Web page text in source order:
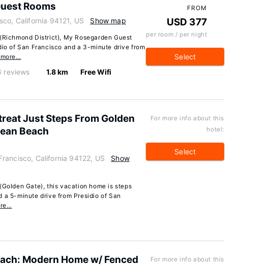
Rooms
California 94121, US Show map
District), My Rosegarden Guest
of San Francisco and a 3-minute drive from
reviews 1.8 km Free Wifi
FROM
USD 377
per room / per night
Select
Just Steps From Golden
Beach
California 94122, US
Show
Gate), this vacation home is steps
a 5-minute drive from Presidio of San
For more info about this
hotel:
Select
Modern Home w/ Fenced
For more info about this